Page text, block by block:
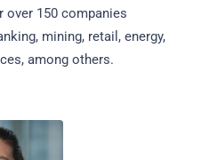
150 companies
mining, retail, energy,
among others.